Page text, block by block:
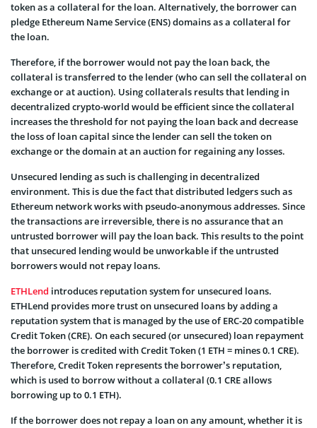
token as a collateral for the loan. Alternatively, the borrower can
pledge Ethereum Name Service (ENS) domains as a collateral for
the loan.
Therefore, if the borrower would not pay the loan back, the
collateral is transferred to the lender (who can sell the collateral on
exchange or at auction). Using collaterals results that lending in
decentralized crypto-world would be efficient since the collateral
increases the threshold for not paying the loan back and decrease
the loss of loan capital since the lender can sell the token on
exchange or the domain at an auction for regaining any losses.
Unsecured lending as such is challenging in decentralized
environment. This is due the fact that distributed ledgers such as
Ethereum network works with pseudo-anonymous addresses. Since
the transactions are irreversible, there is no assurance that an
untrusted borrower will pay the loan back. This results to the point
that unsecured lending would be unworkable if the untrusted
borrowers would not repay loans.
ETHLend introduces reputation system for unsecured loans.
ETHLend provides more trust on unsecured loans by adding a
reputation system that is managed by the use of ERC-20 compatible
Credit Token (CRE). On each secured (or unsecured) loan repayment
the borrower is credited with Credit Token (1 ETH = mines 0.1 CRE).
Therefore, Credit Token represents the borrower’s reputation,
which is used to borrow without a collateral (0.1 CRE allows
borrowing up to 0.1 ETH).
If the borrower does not repay a loan on any amount, whether it is